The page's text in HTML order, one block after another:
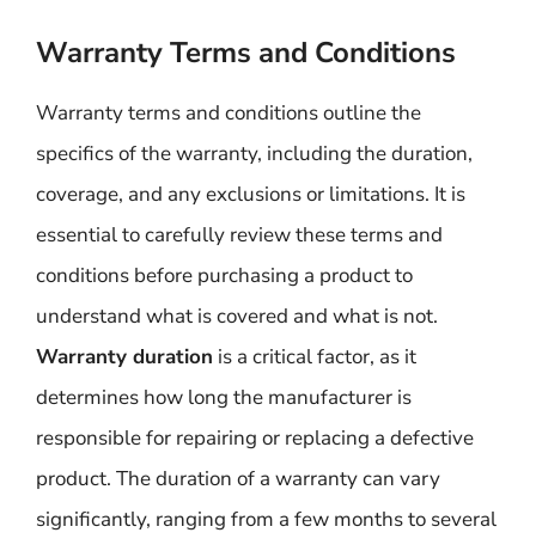
Warranty Terms and Conditions
Warranty terms and conditions outline the
specifics of the warranty, including the duration,
coverage, and any exclusions or limitations. It is
essential to carefully review these terms and
conditions before purchasing a product to
understand what is covered and what is not.
Warranty duration is a critical factor, as it
determines how long the manufacturer is
responsible for repairing or replacing a defective
product. The duration of a warranty can vary
significantly, ranging from a few months to several